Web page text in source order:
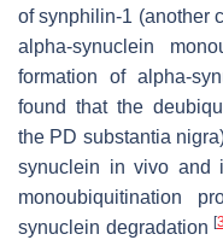
of synphilin-1 (another
alpha-synuclein
formation of alpha-
found that the
the PD substantia
synuclein in vivo and
monoubiquitination
synuclein degradation [